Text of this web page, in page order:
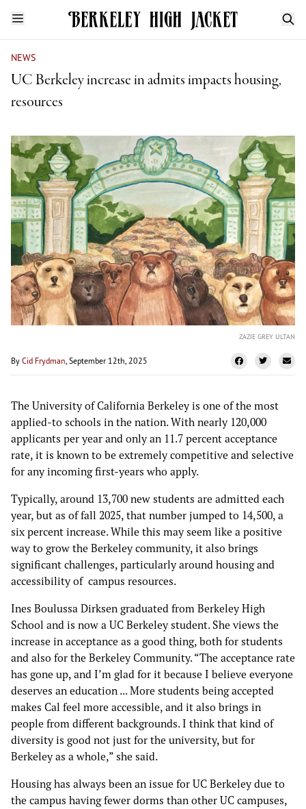
NEWS
UC Berkeley increase in admits impacts housing,
resources
ZAZIE GREY ULTAN
By Cid Frydman, September 12th, 2025
The University of California Berkeley is one of the most
applied-to schools in the nation. With nearly 120,000
applicants per year and only an 11.7 percent acceptance
rate, it is known to be extremely competitive and selective
for any incoming first-years who apply.
Typically, around 13,700 new students are admitted each
year, but as of fall 2025, that number jumped to 14,500, a
six percent increase. While this may seem like a positive
way to grow the Berkeley community, it also brings
significant challenges, particularly around housing and
accessibility of campus resources.
Ines Boulussa Dirksen graduated from Berkeley High
School and is now a UC Berkeley student. She views the
increase in acceptance as a good thing, both for students
and also for the Berkeley Community. “The acceptance rate
has gone up, and I’m glad for it because I believe everyone
deserves an education ... More students being accepted
makes Cal feel more accessible, and it also brings in
people from different backgrounds. I think that kind of
diversity is good not just for the university, but for
Berkeley as a whole,” she said.
Housing has always been an issue for UC Berkeley due to
the campus having fewer dorms than other UC campuses,